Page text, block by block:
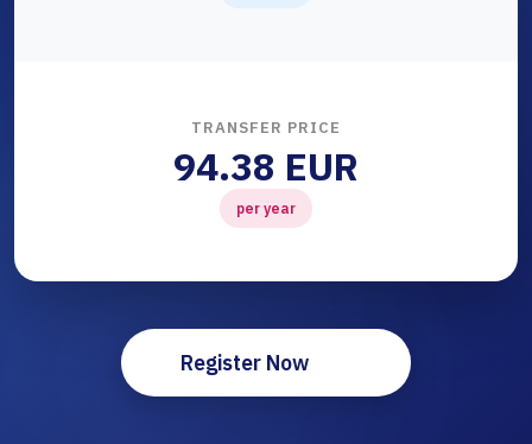
TRANSFER PRICE
94.38 EUR
per year
Register Now